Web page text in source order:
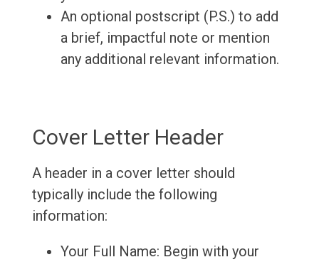
An optional postscript (P.S.) to add
a brief, impactful note or mention
any additional relevant information.
Cover Letter Header
A header in a cover letter should
typically include the following
information:
Your Full Name: Begin with your